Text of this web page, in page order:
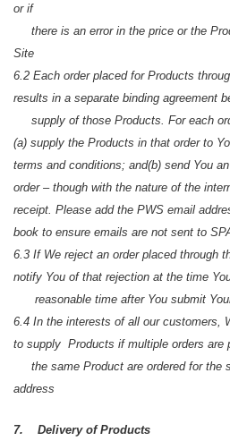
or if
there is an error in the price or the
Site
6.2 Each order placed for Products
results in a separate binding agreement
supply of those Products. For each
(a) supply the Products in that order to
terms and conditions; and(b) send You
order – though with the nature of the
receipt. Please add the PWS email
book to ensure emails are not sent to
6.3 If We reject an order placed through
notify You of that rejection at the time
reasonable time after You submit
6.4 In the interests of all our customers,
to supply Products if multiple orders are
the same Product are ordered for the
address
7. Delivery of Products